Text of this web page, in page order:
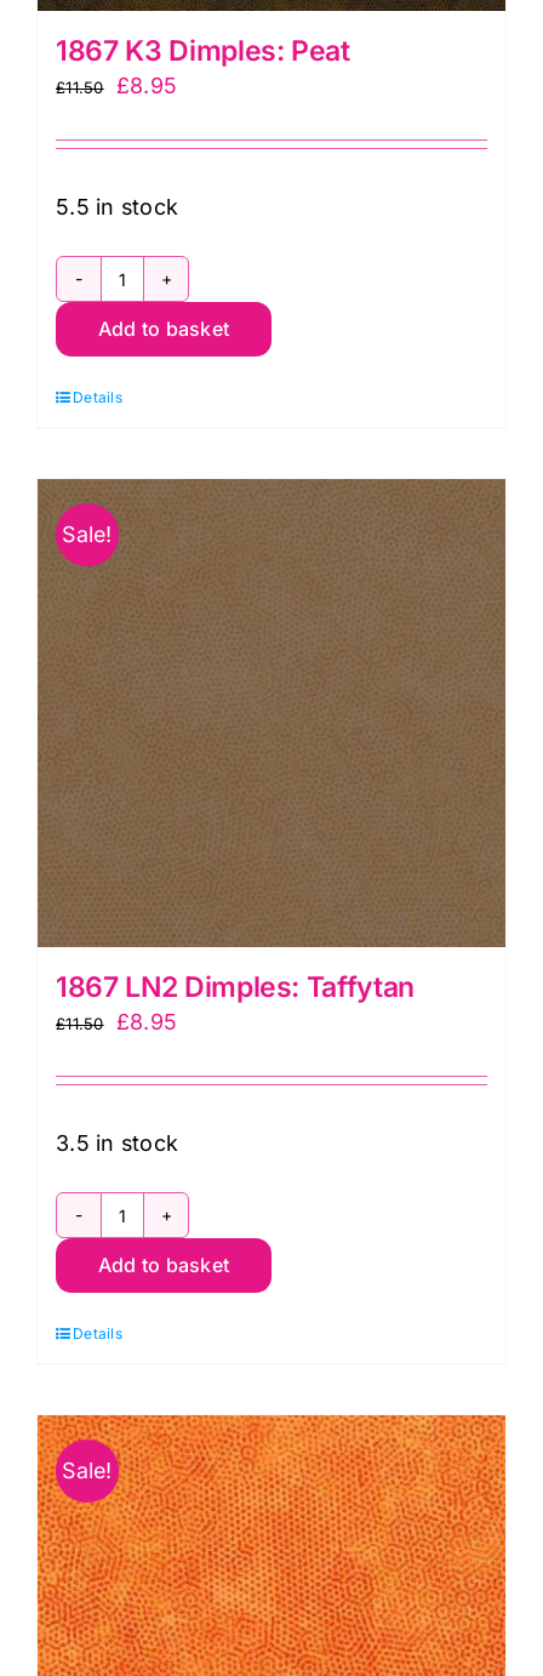
1867 K3 Dimples: Peat
£11.50
Original
was:
£11.50.
£8.95
is:
5.5 in stock
1867
K3
Peat
Add to basket
Details
Sale!
1867 LN2 Dimples: Taffytan
£11.50
Original
was:
£11.50.
£8.95
is:
3.5 in stock
1867
LN2
Taffytan
Add to basket
Details
Sale!